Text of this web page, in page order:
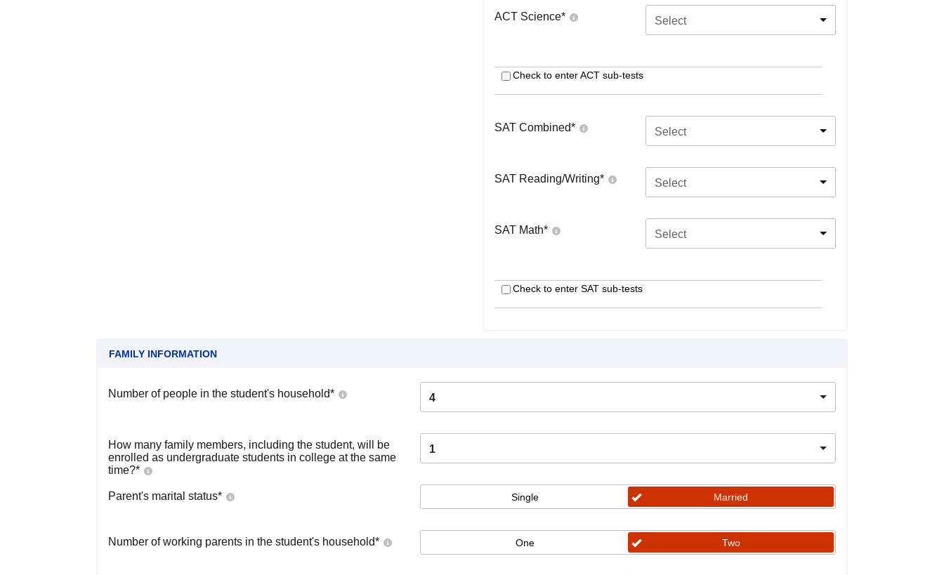
ACT Science* Select
Check to enter ACT sub-tests
SAT Combined* Select
SAT Reading/Writing* Select
SAT Math* Select
Check to enter SAT sub-tests
FAMILY INFORMATION
Number of people in the student's household* 4
How many family members, including the student, will be
enrolled as undergraduate students in college at the same
time?*
1
Parent's marital status* Single Married
Number of working parents in the student's household* One Two